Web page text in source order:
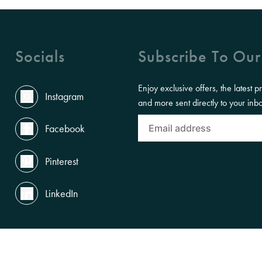
Socials
Instagram
Facebook
Pinterest
LinkedIn
Subscribe To
Enjoy exclusive offers, the latest
and more sent directly to your